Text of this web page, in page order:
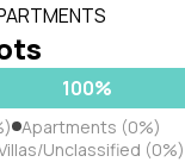
100%
Apartments (0%)
Unclassified (0%)